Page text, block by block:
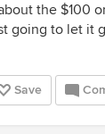
the $100
going to let it
Save